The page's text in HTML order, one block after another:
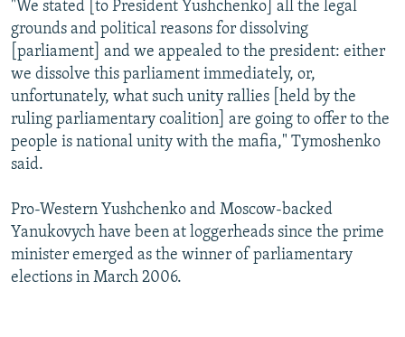
"We stated [to President Yushchenko] all the legal
grounds and political reasons for dissolving
[parliament] and we appealed to the president: either
we dissolve this parliament immediately, or,
unfortunately, what such unity rallies [held by the
ruling parliamentary coalition] are going to offer to the
people is national unity with the mafia," Tymoshenko
said.
Pro-Western Yushchenko and Moscow-backed
Yanukovych have been at loggerheads since the prime
minister emerged as the winner of parliamentary
elections in March 2006.